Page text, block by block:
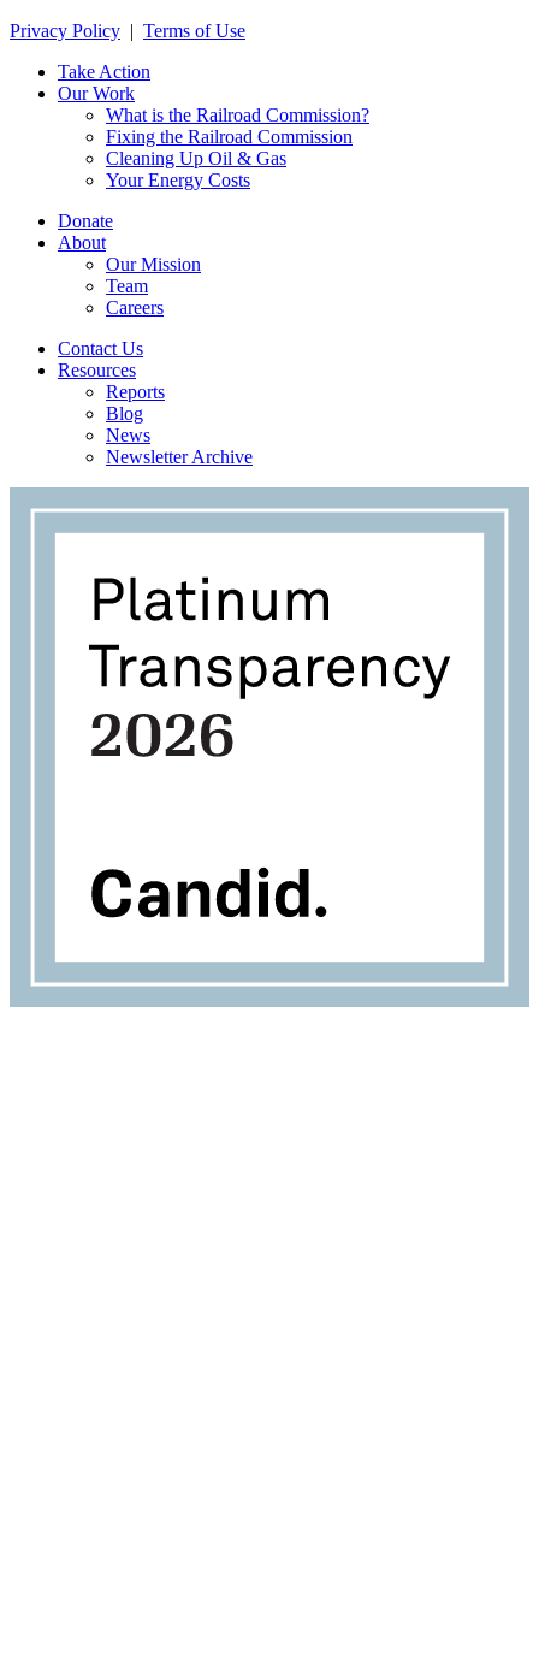
Privacy Policy | Terms of Use
Take Action
Our Work
What is the Railroad Commission?
Fixing the Railroad Commission
Cleaning Up Oil & Gas
Your Energy Costs
Donate
About
Our Mission
Team
Careers
Contact Us
Resources
Reports
Blog
News
Newsletter Archive